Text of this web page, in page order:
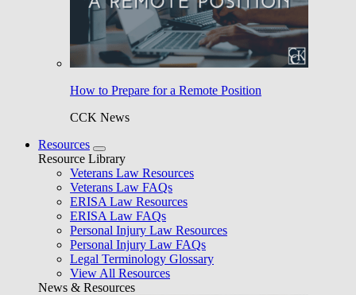
How to Prepare for a Remote Position
CCK News
Resources
Resource Library
Veterans Law Resources
Veterans Law FAQs
ERISA Law Resources
ERISA Law FAQs
Personal Injury Law Resources
Personal Injury Law FAQs
Legal Terminology Glossary
View All Resources
News & Resources